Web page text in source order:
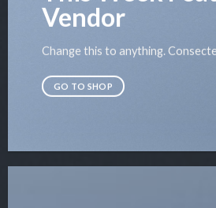
Vendor
Change this to anything.
GO TO SHOP